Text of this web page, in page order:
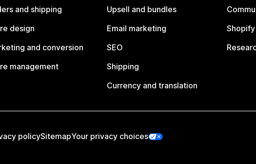
and shipping
design
and conversion
management
Upsell and bundles
Email marketing
SEO
Shipping
Currency and translation
policySitemapYour privacy choices